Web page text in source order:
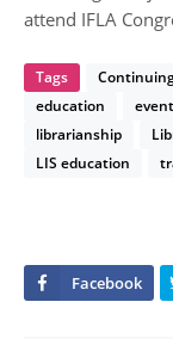
attend IFLA
Tags
education
librarianship
LIS education